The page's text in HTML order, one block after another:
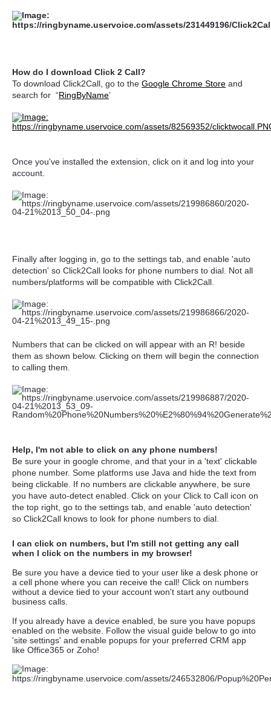
How do I download Click 2 Call?
To download Click2Call, go to the Google Chrome Store and
search for “RingByName’
Once you've installed the extension, click on it and log into your
account.
Finally after logging in, go to the settings tab, and enable 'auto
detection' so Click2Call looks for phone numbers to dial. Not all
numbers/platforms will be compatible with Click2Call.
Numbers that can be clicked on will appear with an R! beside
them as shown below. Clicking on them will begin the connection
to calling them.
Help, I'm not able to click on any phone numbers!
Be sure your in google chrome, and that your in a 'text' clickable
phone number. Some platforms use Java and hide the text from
being clickable. If no numbers are clickable anywhere, be sure
you have auto-detect enabled. Click on your Click to Call icon on
the top right, go to the settings tab, and enable 'auto detection'
so Click2Call knows to look for phone numbers to dial.
I can click on numbers, but I'm still not getting any call
when I click on the numbers in my browser!
Be sure you have a device tied to your user like a desk phone or
a cell phone where you can receive the call! Click on numbers
without a device tied to your account won't start any outbound
business calls.
If you already have a device enabled, be sure you have popups
enabled on the website. Follow the visual guide below to go into
'site settings' and enable popups for your preferred CRM app
like Office365 or Zoho!